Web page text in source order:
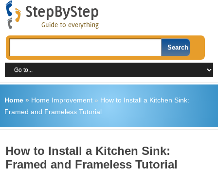
Home» Home Improvement» How to Install a Kitchen Sink:
Framed and Frameless Tutorial
How to Install a Kitchen Sink:
Framed and Frameless Tutorial